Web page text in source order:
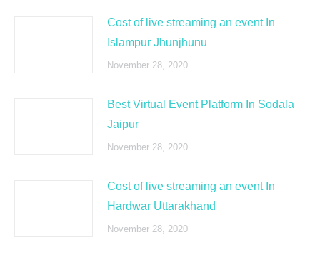
Cost of live streaming an event In
Islampur Jhunjhunu
November 28, 2020
Best Virtual Event Platform In Sodala
Jaipur
November 28, 2020
Cost of live streaming an event In
Hardwar Uttarakhand
November 28, 2020